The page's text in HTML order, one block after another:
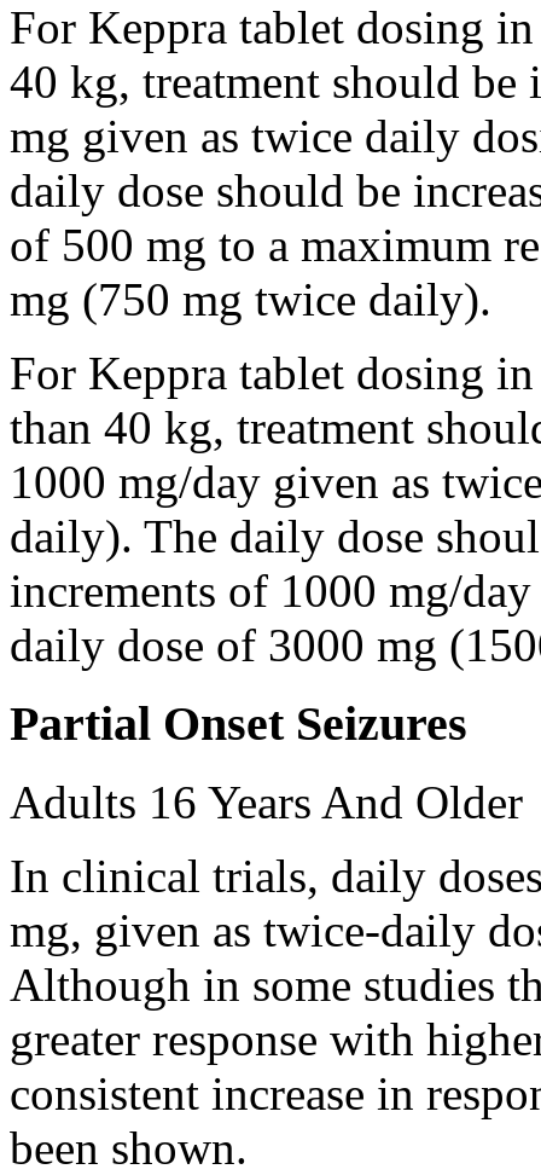
For Keppra tablet dosing
40 kg, treatment should
mg given as twice daily
daily dose should be
of 500 mg to a maximum
mg (750 mg twice daily).
For Keppra tablet dosing
than 40 kg, treatment
1000 mg/day given as
daily). The daily dose
increments of 1000 mg/
daily dose of 3000 mg
Partial Onset Seizures
Adults 16 Years And Older
In clinical trials, daily
mg, given as twice-daily
Although in some studies
greater response with
consistent increase in
been shown.